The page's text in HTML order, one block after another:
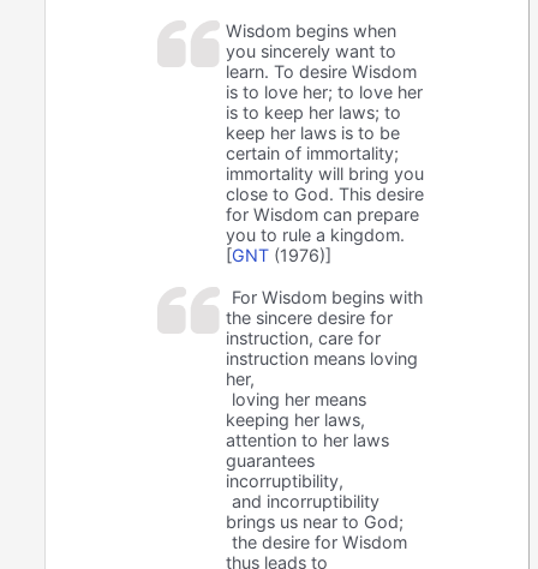
Wisdom begins when
you sincerely want to
learn. To desire Wisdom
is to love her; to love her
is to keep her laws; to
keep her laws is to be
certain of immortality;
immortality will bring you
close to God. This desire
for Wisdom can prepare
you to rule a kingdom.
[GNT (1976)]
For Wisdom begins with
the sincere desire for
instruction, care for
instruction means loving
her,
loving her means
keeping her laws,
attention to her laws
guarantees
incorruptibility,
and incorruptibility
brings us near to God;
the desire for Wisdom
thus leads to